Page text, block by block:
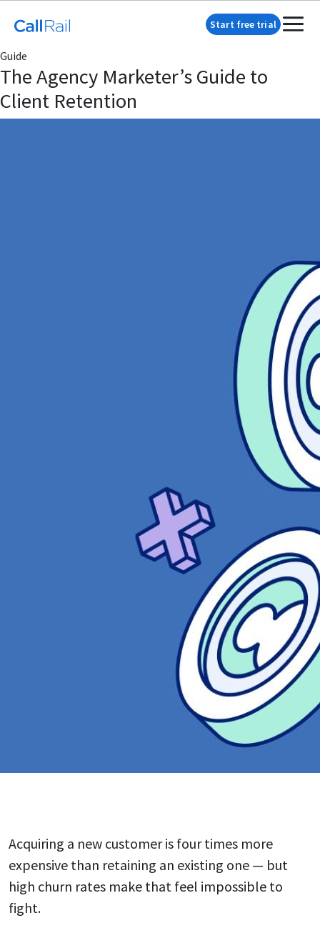
Start free trial
Guide
The Agency Marketer’s Guide to
Client Retention
Acquiring a new customer is four times more
expensive than retaining an existing one — but
high churn rates make that feel impossible to
fight.